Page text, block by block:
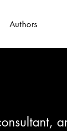
Authors